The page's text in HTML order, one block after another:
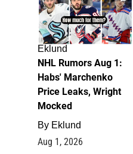
Eklund
NHL Rumors Aug 1:
Habs' Marchenko
Price Leaks, Wright
Mocked
By Eklund
Aug 1, 2026